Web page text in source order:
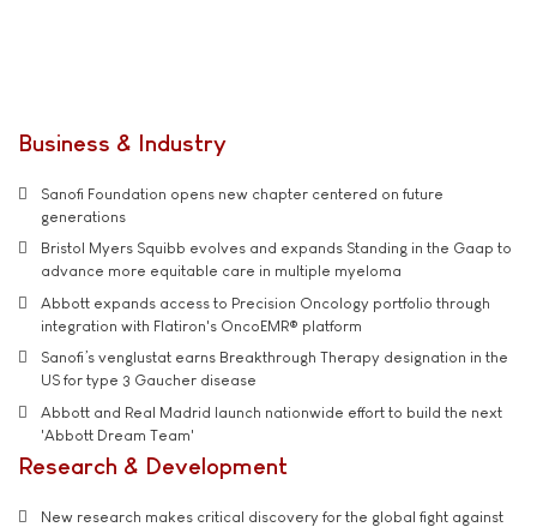
Business & Industry
Sanofi Foundation opens new chapter centered on future
generations
Bristol Myers Squibb evolves and expands Standing in the Gaap to
advance more equitable care in multiple myeloma
Abbott expands access to Precision Oncology portfolio through
integration with Flatiron's OncoEMR® platform
Sanofi’s venglustat earns Breakthrough Therapy designation in the
US for type 3 Gaucher disease
Abbott and Real Madrid launch nationwide effort to build the next
'Abbott Dream Team'
Research & Development
New research makes critical discovery for the global fight against